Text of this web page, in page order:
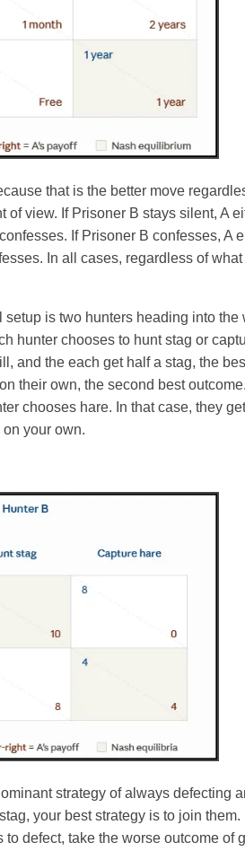
that is the better move
view. If Prisoner B stays silent, A
If Prisoner B confesses, A
In all cases, regardless of what
is two hunters heading into the
hunter chooses to hunt stag or
and the each get half a stag, the
their own, the second best
chooses hare. In that case, they
your own.
strategy of always defecting
your best strategy is to join them.
defect, take the worse outcome of